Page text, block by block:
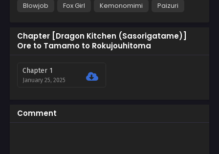
Blowjob
Fox Girl Kemonomimi Paizuri
Chapter [Dragon Kitchen (Sasorigatame)]
Ore to Tamamo to Rokujouhitoma
Chapter 1
January 25, 2025
Comment